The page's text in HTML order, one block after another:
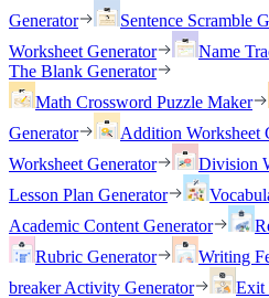
Generator
Sentence Scramble
Worksheet Generator
Name
The Blank Generator
Math Crossword Puzzle Maker
Generator
Addition Worksheet
Worksheet Generator
Division
Lesson Plan Generator
Academic Content Generator
Rubric Generator
Writing
breaker Activity Generator
Exit